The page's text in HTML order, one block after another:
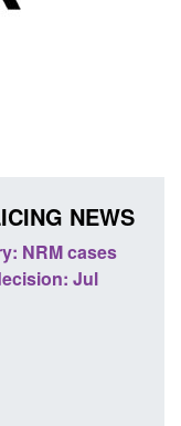
NEWS
stalking and